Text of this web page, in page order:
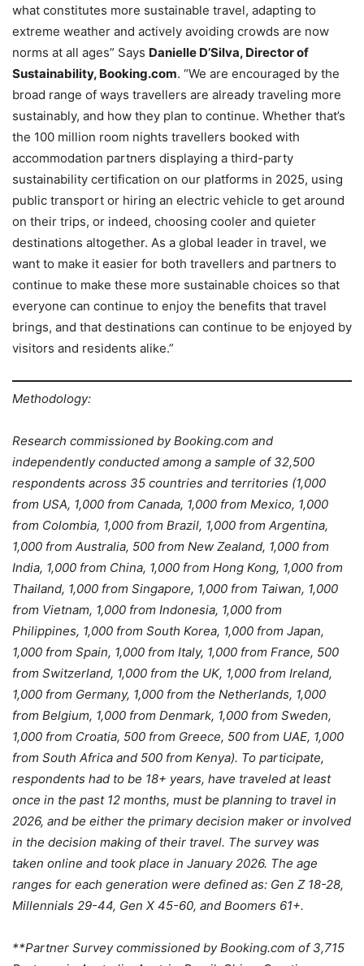
what constitutes more sustainable travel, adapting to
extreme weather and actively avoiding crowds are now
norms at all ages” Says Danielle D’Silva, Director of
Sustainability, Booking.com. “We are encouraged by the
broad range of ways travellers are already traveling more
sustainably, and how they plan to continue. Whether that’s
the 100 million room nights travellers booked with
accommodation partners displaying a third-party
sustainability certification on our platforms in 2025, using
public transport or hiring an electric vehicle to get around
on their trips, or indeed, choosing cooler and quieter
destinations altogether. As a global leader in travel, we
want to make it easier for both travellers and partners to
continue to make these more sustainable choices so that
everyone can continue to enjoy the benefits that travel
brings, and that destinations can continue to be enjoyed by
visitors and residents alike.”
Methodology:
Research commissioned by Booking.com and
independently conducted among a sample of 32,500
respondents across 35 countries and territories (1,000
from USA, 1,000 from Canada, 1,000 from Mexico, 1,000
from Colombia, 1,000 from Brazil, 1,000 from Argentina,
1,000 from Australia, 500 from New Zealand, 1,000 from
India, 1,000 from China, 1,000 from Hong Kong, 1,000 from
Thailand, 1,000 from Singapore, 1,000 from Taiwan, 1,000
from Vietnam, 1,000 from Indonesia, 1,000 from
Philippines, 1,000 from South Korea, 1,000 from Japan,
1,000 from Spain, 1,000 from Italy, 1,000 from France, 500
from Switzerland, 1,000 from the UK, 1,000 from Ireland,
1,000 from Germany, 1,000 from the Netherlands, 1,000
from Belgium, 1,000 from Denmark, 1,000 from Sweden,
1,000 from Croatia, 500 from Greece, 500 from UAE, 1,000
from South Africa and 500 from Kenya). To participate,
respondents had to be 18+ years, have traveled at least
once in the past 12 months, must be planning to travel in
2026, and be either the primary decision maker or involved
in the decision making of their travel. The survey was
taken online and took place in January 2026. The age
ranges for each generation were defined as: Gen Z 18-28,
Millennials 29-44, Gen X 45-60, and Boomers 61+.
**Partner Survey commissioned by Booking.com of 3,715